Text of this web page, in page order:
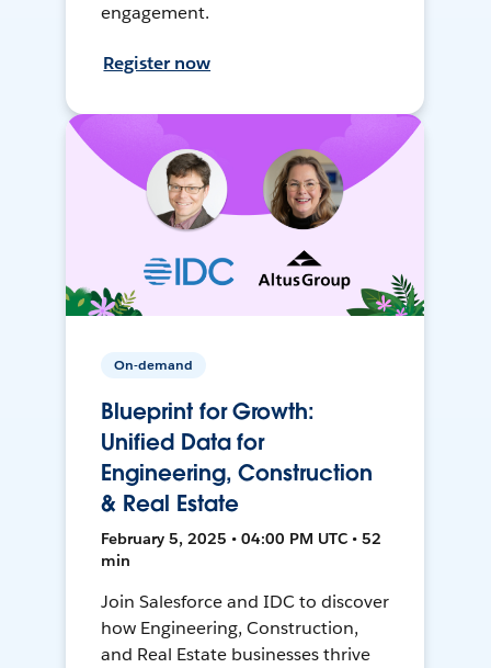
engagement.
Register now
On-demand
Blueprint for Growth:
Unified Data for
Engineering, Construction
& Real Estate
February 5, 2025 • 04:00 PM UTC • 52
min
Join Salesforce and IDC to discover
how Engineering, Construction,
and Real Estate businesses thrive